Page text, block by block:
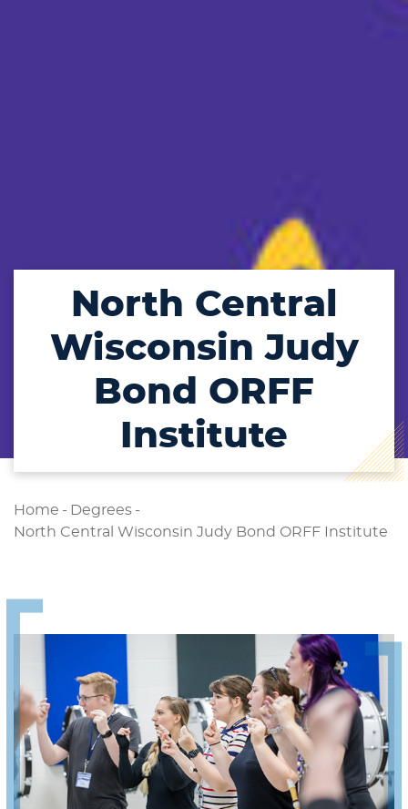
North Central
Wisconsin Judy
Bond ORFF
Institute
Home - Degrees -
North Central Wisconsin Judy Bond ORFF Institute